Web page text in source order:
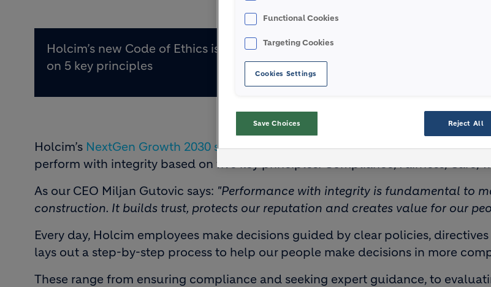
Holcim’s new Code of Ethics is based
on 5 key principles
The Code includes practical
guidance to help our people
decisions
Holcim’s NextGen Growth 2030 strategyis underpinned by ournew Code of
perform with integrity based on five key principles: Compliance, Fairness, Care,
As our CEO Miljan Gutovic says: "Performance with integrity is fundamental to
construction. It builds trust, protects our reputation and creates value for our
Every day, Holcim employees make decisions guided by clear policies,
lays out a step-by-step process to help our people make decisions in more
These range from ensuring compliance and seeking expert guidance, to
Functional Cookies
Targeting Cookies
Cookies Settings
Save Choices Reject All